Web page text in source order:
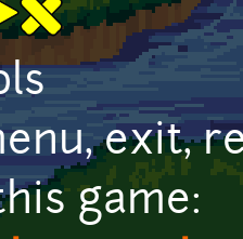
exit,
game: